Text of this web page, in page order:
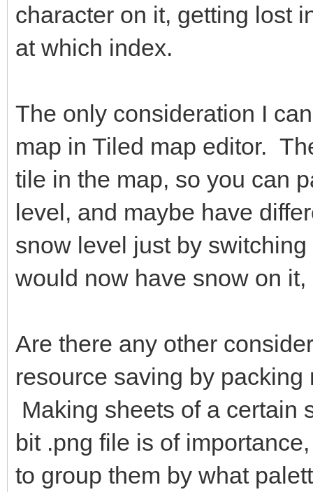
character on it, getting lost
at which index.
The only consideration I
map in Tiled map editor.
tile in the map, so you can
level, and maybe have
snow level just by
would now have snow on it,
Are there any other
resource saving by
Making sheets of a certain
bit .png file is of
to group them by what